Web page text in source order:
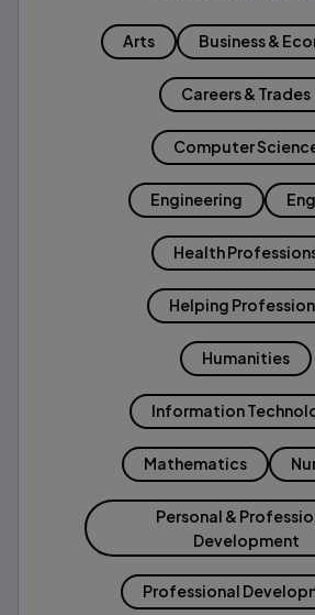
Arts Business &
Careers & Trades
Computer
Engineering
Health
Helping
Humanities
Information
Mathematics
Personal &
Development
Professional